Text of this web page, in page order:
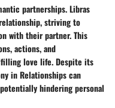
partnerships. Libras
striving to
with their partner. This
actions, and
love life. Despite its
in Relationships can
hindering personal